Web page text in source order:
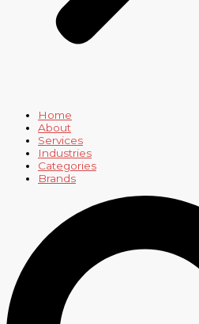
Home
About
Services
Industries
Categories
Brands